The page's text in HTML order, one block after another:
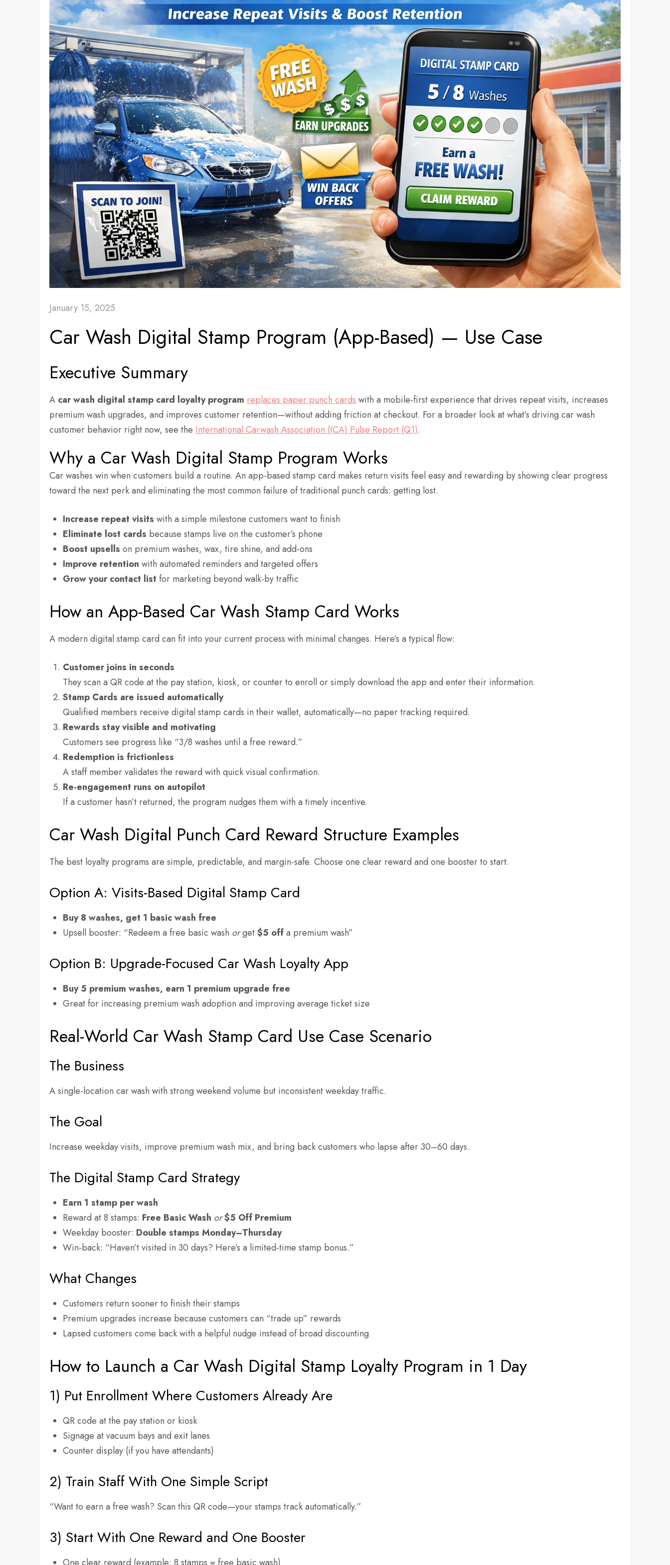
January 15, 2025
Car Wash Digital Stamp Program (App-Based) — Use Case
Executive Summary
A car wash digitalstamp card loyalty program replaces paper punch cards with a mobile-first experience that drives repeat visits, increases
premium wash upgrades, and improves customer retention—without adding friction at checkout. For a broader look at what’s driving car wash
customer behavior right now, see the International Carwash Association (ICA) Pulse Report (Q1).
Why a Car Wash Digital Stamp Program Works
Car washes win when customers build a routine. An app-based stamp card makes return visits feel easy and rewarding by showing clear progress
toward the next perk and eliminating the most common failure of traditional punch cards: getting lost.
Increase repeat visits with a simple milestone customers want to finish
Eliminate lost cards because stamps live on the customer’s phone
Boost upsells on premium washes, wax, tire shine, and add-ons
Improve retention with automated reminders and targeted offers
Grow your contact list for marketing beyond walk-by traffic
How an App-Based Car Wash Stamp Card Works
A modern digital stamp card can fit into your current process with minimal changes. Here’s a typical flow:
Customer joins in seconds
They scan a QR code at the pay station, kiosk, or counter to enroll or simply download the app and enter their information.
Stamp Cards are issued automatically
Qualified members receive digital stamp cards in their wallet, automatically—no paper tracking required.
Rewards stay visible and motivating
Customers see progress like “3/8 washes until a free reward.”
Redemption is frictionless
A staff member validates the reward with quick visual confirmation.
Re-engagement runs on autopilot
If a customer hasn’t returned, the program nudges them with a timely incentive.
Car Wash Digital Punch Card Reward Structure Examples
The best loyalty programs are simple, predictable, and margin-safe. Choose one clear reward and one booster to start.
Option A: Visits-Based Digital Stamp Card
Buy 8 washes, get 1 basic wash free
Upsell booster: “Redeem a free basic wash orget$5 offa premium wash”
Option B: Upgrade-Focused Car Wash Loyalty App
Buy 5 premium washes, earn 1 premium upgrade free
Great for increasing premium wash adoption and improving average ticket size
Real-World Car Wash Stamp Card Use Case Scenario
The Business
A single-location car wash with strong weekend volume but inconsistent weekday traffic.
The Goal
Increase weekday visits, improve premium wash mix, and bring back customers who lapse after 30–60 days.
The Digital Stamp Card Strategy
Earn 1 stamp per wash
Reward at 8 stamps: Free Basic Wash or$5 Off Premium
Weekday booster: Double stamps Monday–Thursday
Win-back: “Haven’t visited in 30 days? Here’s a limited-time stamp bonus.”
What Changes
Customers return sooner to finish their stamps
Premium upgrades increase because customers can “trade up” rewards
Lapsed customers come back with a helpful nudge instead of broad discounting
How to Launch a Car Wash Digital Stamp Loyalty Program in 1 Day
1) Put Enrollment Where Customers Already Are
QR code at the pay station or kiosk
Signage at vacuum bays and exit lanes
Counter display (if you have attendants)
2) Train Staff With One Simple Script
“Want to earn a free wash? Scan this QR code—your stamps track automatically.”
3) Start With One Reward and One Booster
One clear reward (example: 8 stamps = free basic wash)